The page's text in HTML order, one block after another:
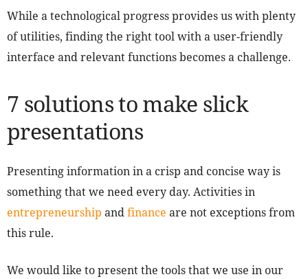
While a technological progress provides us with plenty
of utilities, finding the right tool with a user-friendly
interface and relevant functions becomes a challenge.
7 solutions to make slick
presentations
Presenting information in a crisp and concise way is
something that we need every day. Activities in
entrepreneurship andfinance are not exceptions from
this rule.
We would like to present the tools that we use in our